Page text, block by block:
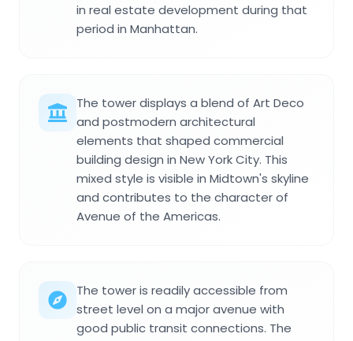
in real estate development during that
period in Manhattan.
The tower displays a blend of Art Deco
and postmodern architectural
elements that shaped commercial
building design in New York City. This
mixed style is visible in Midtown's skyline
and contributes to the character of
Avenue of the Americas.
The tower is readily accessible from
street level on a major avenue with
good public transit connections. The